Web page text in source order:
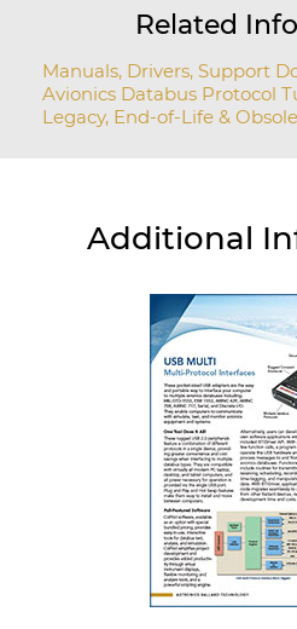
Related
Manuals, Drivers, Support
Avionics Databus Protocol
Legacy, End-of-Life &
Additional